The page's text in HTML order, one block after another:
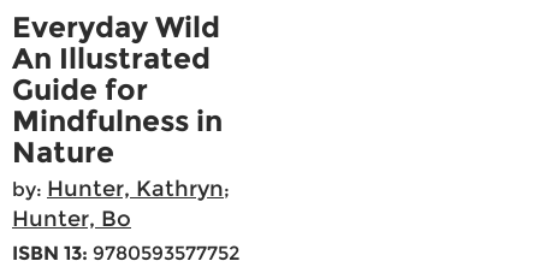
Everyday Wild
An Illustrated
Guide for
Mindfulness in
Nature
by: Hunter, Kathryn;
Hunter, Bo
ISBN 13: 9780593577752